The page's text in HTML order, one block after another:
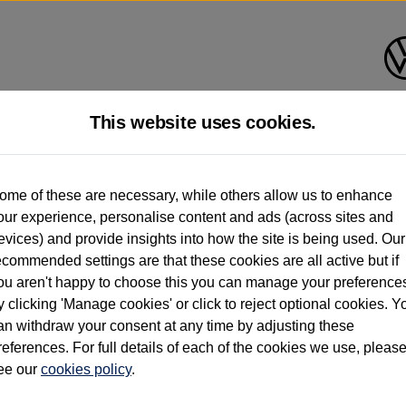
had multiple users as part of a fleet and/or be ex-business use. In order to meet
standards regardless of source. Volkswagen Commercial Vehicles
only (and not any or all earlier owners), and will not detail how the owner
information (including logbook details), please consult your Volkswagen Van
Vehicles electric vehicles) have a restricted lifespan. Battery capacity
that may impact resale value. New vehicle performance figures (including
and range), in relation to used vehicles with older batteries, as they will not
new vehicle battery warranty, please clickhttps://www.volkswagen-vans.co.uk/
relate to van when new. Used van performance will differ.
This website uses cookies.
of these are necessary, while others allow us to enhance
experience, personalise content and ads (across sites and
and provide insights into how the site is being used. Our
settings are that these cookies are all active but if
aren't happy to choose this you can manage your
clicking 'Manage cookies' or click to reject optional cookies.
withdraw your consent at any time by adjusting these
For full details of each of the cookies we use, please
our cookies policy.